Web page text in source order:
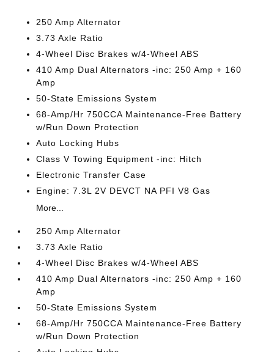
250 Amp Alternator
3.73 Axle Ratio
4-Wheel Disc Brakes w/4-Wheel ABS
410 Amp Dual Alternators -inc: 250 Amp + 160
Amp
50-State Emissions System
68-Amp/Hr 750CCA Maintenance-Free Battery
w/Run Down Protection
Auto Locking Hubs
Class V Towing Equipment -inc: Hitch
Electronic Transfer Case
Engine: 7.3L 2V DEVCT NA PFI V8 Gas
More...
250 Amp Alternator
3.73 Axle Ratio
4-Wheel Disc Brakes w/4-Wheel ABS
410 Amp Dual Alternators -inc: 250 Amp + 160
Amp
50-State Emissions System
68-Amp/Hr 750CCA Maintenance-Free Battery
w/Run Down Protection